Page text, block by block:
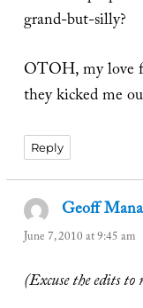
grand-but-silly?
OTOH, my love
they kicked me
Reply
Geoff
June 7, 2010 at 9:45 am
(Excuse the edits